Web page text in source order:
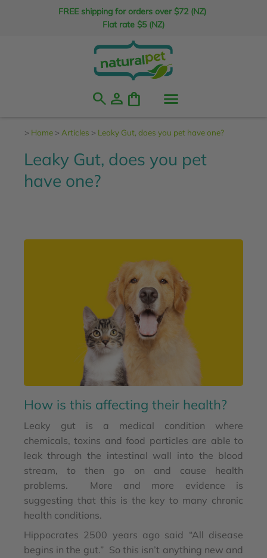
FREE shipping for orders over $72 (NZ)
Flat rate $5 (NZ)
search person shopping_bag
> Home > Articles > Leaky Gut, does you pet have one?
Leaky Gut, does you pet
have one?
How is this affecting their health?
Leaky gut is a medical condition where
chemicals, toxins and food particles are able to
leak through the intestinal wall into the blood
stream, to then go on and cause health
problems. More and more evidence is
suggesting that this is the key to many chronic
health conditions.
Hippocrates 2500 years ago said “All disease
begins in the gut.” So this isn’t anything new and